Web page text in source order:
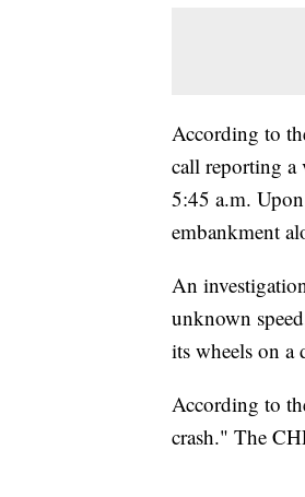
According to
call reporting a
5:45 a.m.
embankment
An
unknown
its wheels on a
According to
crash." The